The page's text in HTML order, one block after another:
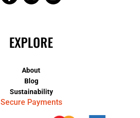
EXPLORE
About
Blog
Sustainability
Secure Payments